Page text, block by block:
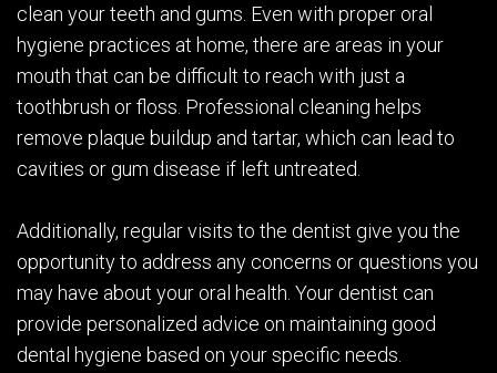
clean your teeth and gums. Even with proper oral
hygiene practices at home, there are areas in your
mouth that can be difficult to reach with just a
toothbrush or floss. Professional cleaning helps
remove plaque buildup and tartar, which can lead to
cavities or gum disease if left untreated.
Additionally, regular visits to the dentist give you the
opportunity to address any concerns or questions you
may have about your oral health. Your dentist can
provide personalized advice on maintaining good
dental hygiene based on your specific needs.